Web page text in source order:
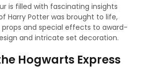
is filled with fascinating insights
Harry Potter was brought to life,
and special effects to award-
and intricate set decoration.
Hogwarts Express